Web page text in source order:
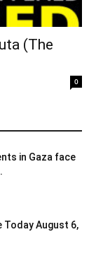
(The
0
in Gaza face
Today August 6,